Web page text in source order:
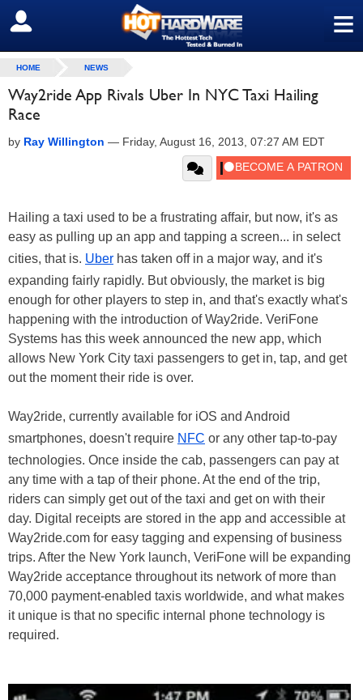
≡
SIGN OUT
HOME NEWS
Way2ride App Rivals Uber In NYC Taxi Hailing
Race
by Ray Willington — Friday, August 16, 2013, 07:27 AM EDT
Hailing a taxi used to be a frustrating affair, but now, it's as
easy as pulling up an app and tapping a screen... in select
cities, that is. Uber has taken off in a major way, and it's
expanding fairly rapidly. But obviously, the market is big
enough for other players to step in, and that's exactly what's
happening with the introduction of Way2ride. VeriFone
Systems has this week announced the new app, which
allows New York City taxi passengers to get in, tap, and get
out the moment their ride is over.
Way2ride, currently available for iOS and Android
smartphones, doesn't require NFC or any other tap-to-pay
technologies. Once inside the cab, passengers can pay at
any time with a tap of their phone. At the end of the trip,
riders can simply get out of the taxi and get on with their
day. Digital receipts are stored in the app and accessible at
Way2ride.com for easy tagging and expensing of business
trips. After the New York launch, VeriFone will be expanding
Way2ride acceptance throughout its network of more than
70,000 payment-enabled taxis worldwide, and what makes
it unique is that no specific internal phone technology is
required.